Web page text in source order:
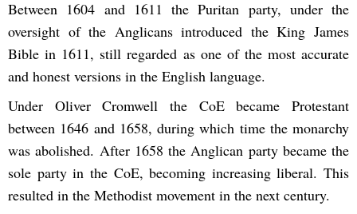
Between 1604 and 1611 the Puritan party, under the
oversight of the Anglicans introduced the King James
Bible in 1611, still regarded as one of the most accurate
and honest versions in the English language.
Under Oliver Cromwell the CoE became Protestant
between 1646 and 1658, during which time the monarchy
was abolished. After 1658 the Anglican party became the
sole party in the CoE, becoming increasing liberal. This
resulted in the Methodist movement in the next century.